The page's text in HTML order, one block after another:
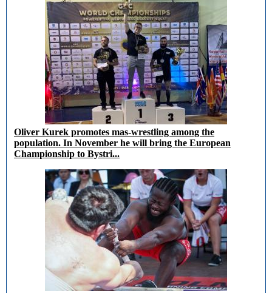
Oliver Kurek promotes mas-wrestling among the
population. In November he will bring the European
Championship to Bystri...